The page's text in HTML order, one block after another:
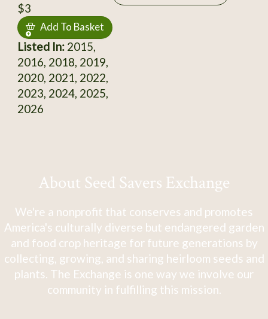
$3
Add To Basket
Listed In:2015,
2016, 2018, 2019,
2020, 2021, 2022,
2023, 2024, 2025,
2026
About Seed Savers Exchange
We're a nonprofit that conserves and promotes
America's culturally diverse but endangered garden
and food crop heritage for future generations by
collecting, growing, and sharing heirloom seeds and
plants. The Exchange is one way we involve our
community in fulfilling this mission.